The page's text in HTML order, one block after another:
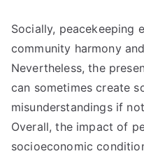
Socially,
community harmony
Nevertheless, the
can sometimes create
misunderstandings if
Overall, the impact of
socioeconomic